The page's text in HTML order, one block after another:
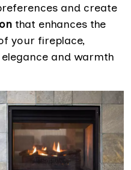
and create
that enhances the
your fireplace,
and warmth